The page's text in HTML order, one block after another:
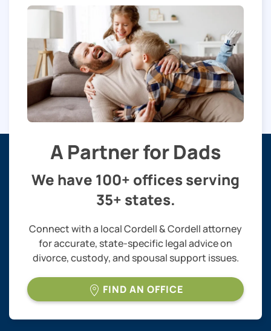
A Partner for Dads
We have 100+ offices serving
35+ states.
Connect with a local Cordell & Cordell attorney
for accurate, state-specific legal advice on
divorce, custody, and spousal support issues.
FIND AN OFFICE